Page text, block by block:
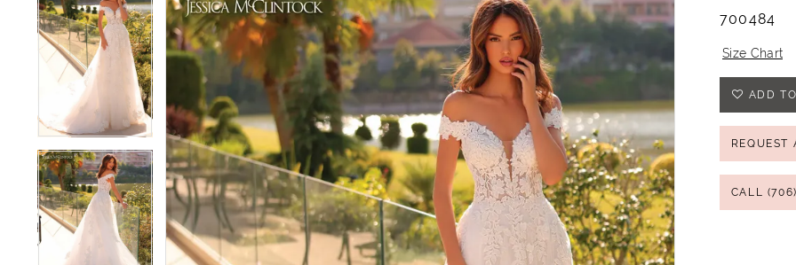
Views
Carousel
to
end
1 1 700484
Size Chart
ADD
REQUEST
CALL